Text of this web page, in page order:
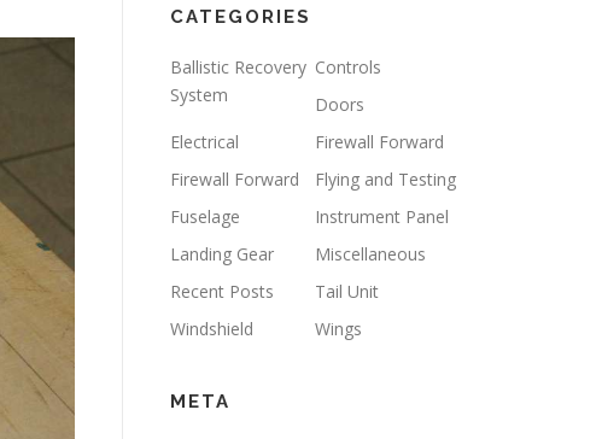
CATEGORIES
Ballistic Recovery
System
Controls
Doors
Electrical
Firewall Forward
Firewall Forward
Flying and Testing
Fuselage
Instrument Panel
Landing Gear
Miscellaneous
Recent Posts
Tail Unit
Windshield
Wings
META